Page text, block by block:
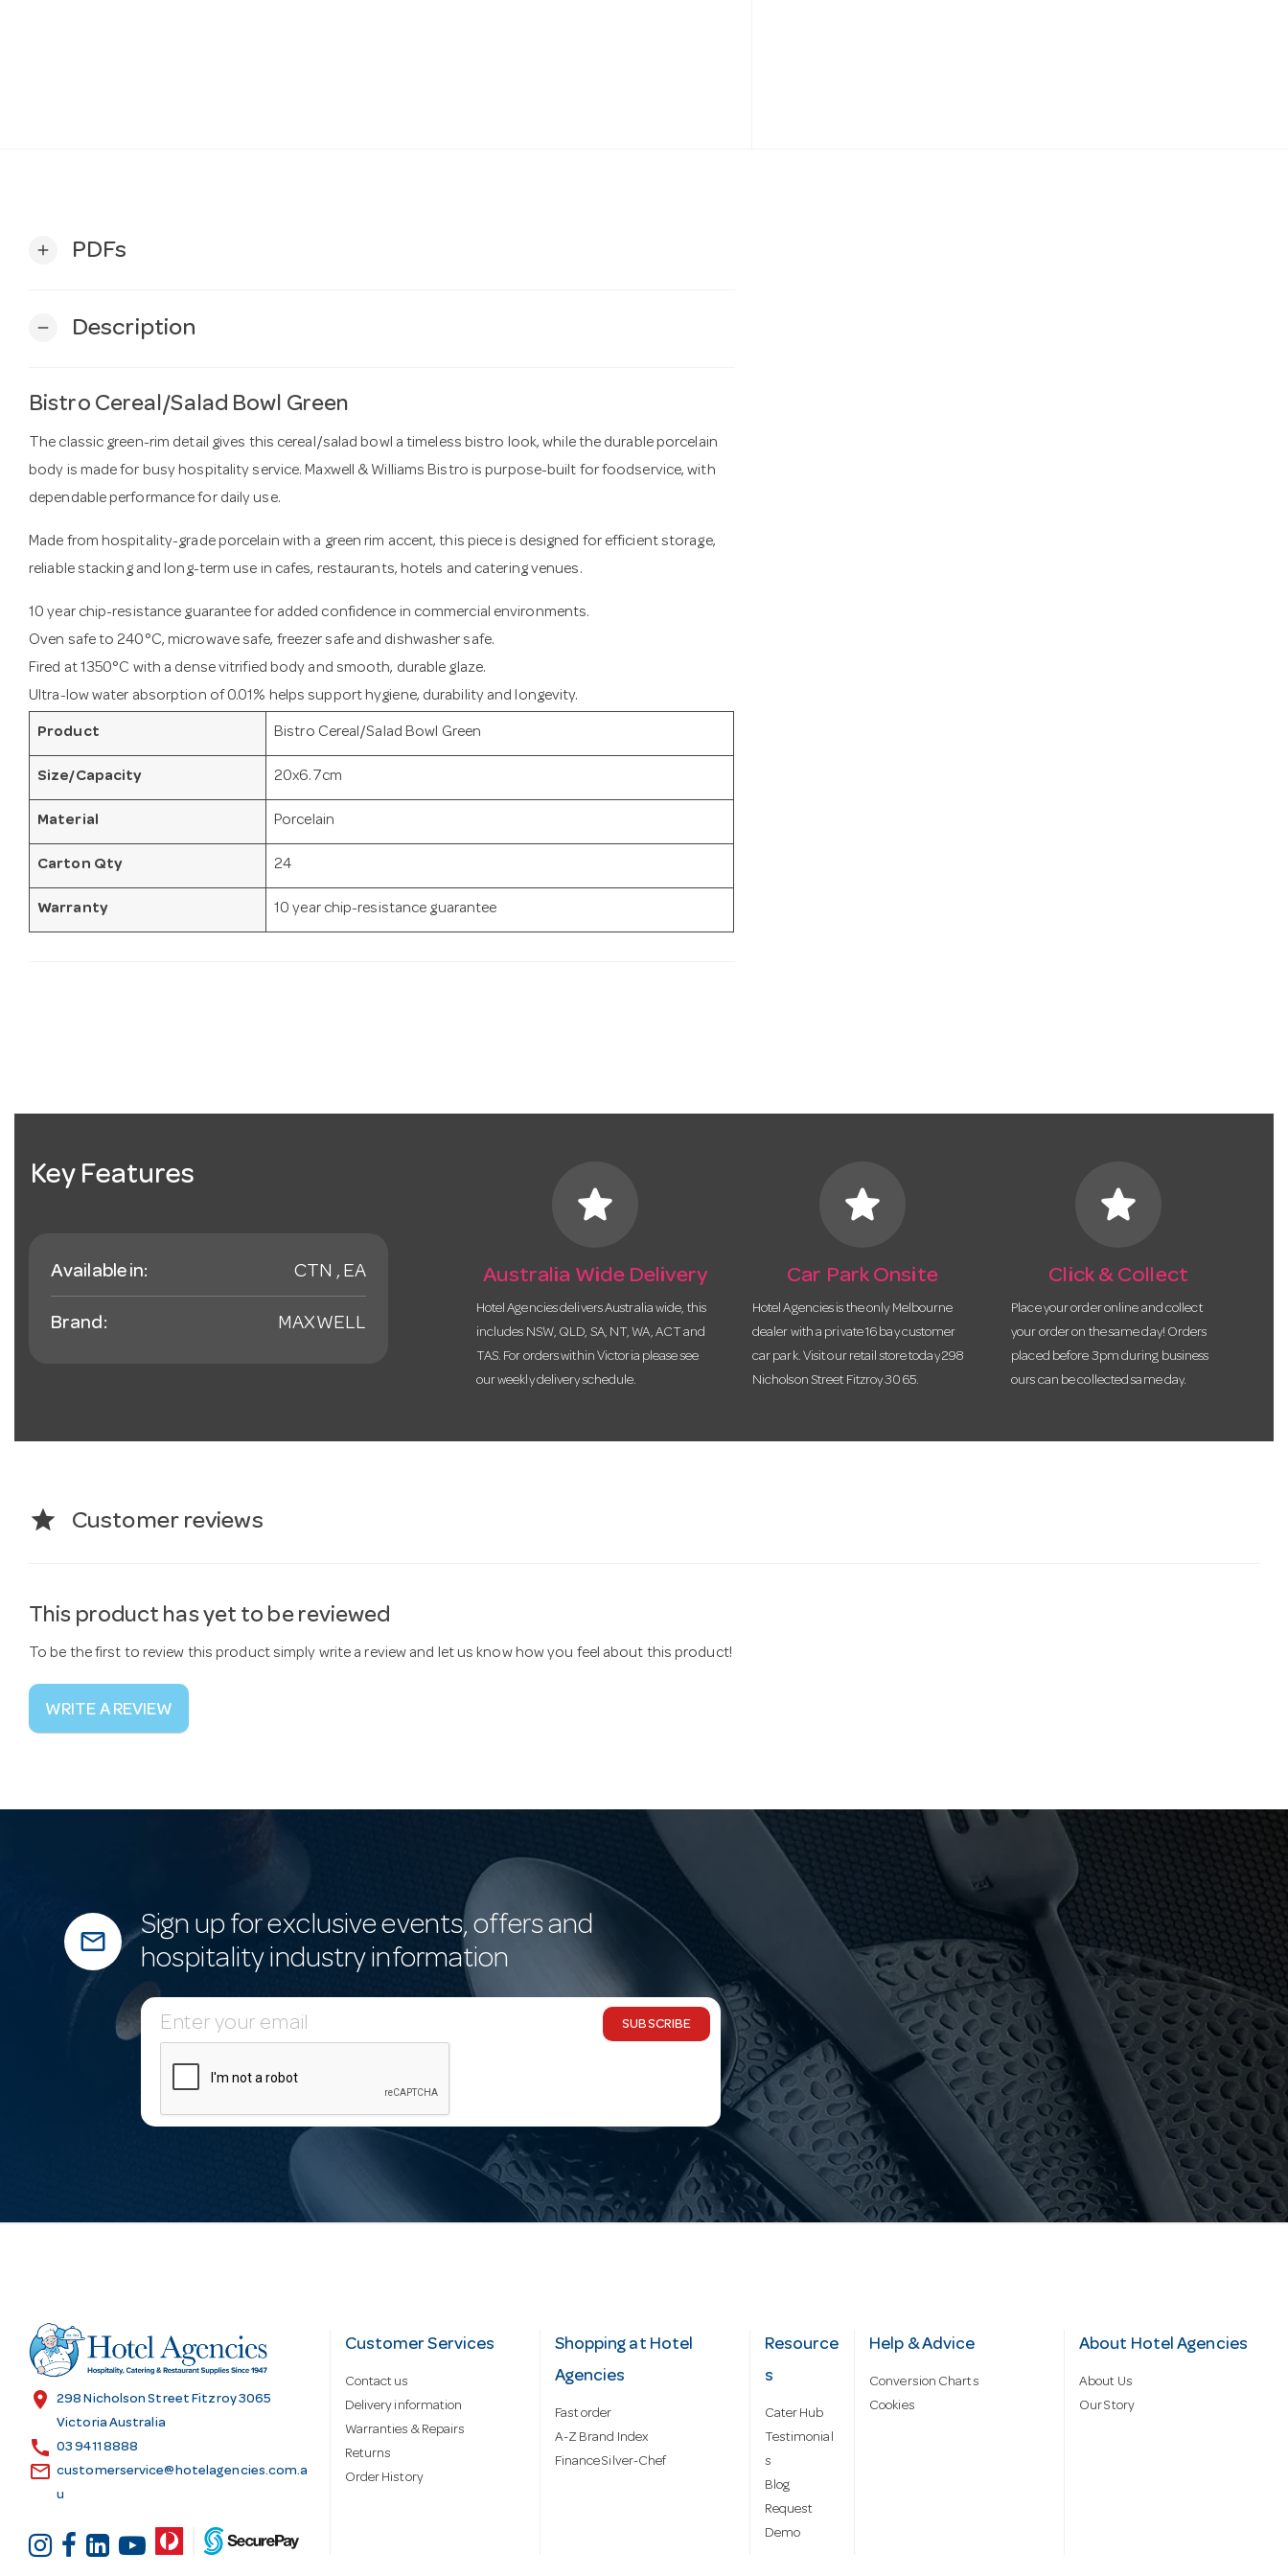
add PDFs
remove Description
Bistro Cereal/Salad Bowl Green
The classic green-rim detail gives this cereal/salad bowl a timeless bistro look, while the durable porcelain
body is made for busy hospitality service. Maxwell & Williams Bistro is purpose-built for foodservice, with
dependable performance for daily use.
Made from hospitality-grade porcelain with a green rim accent, this piece is designed for efficient storage,
reliable stacking and long-term use in cafes, restaurants, hotels and catering venues.
10 year chip-resistance guarantee for added confidence in commercial environments.
Oven safe to 240°C, microwave safe, freezer safe and dishwasher safe.
Fired at 1350°C with a dense vitrified body and smooth, durable glaze.
Ultra-low water absorption of 0.01% helps support hygiene, durability and longevity.
Product Bistro Cereal/Salad Bowl Green
Size/Capacity 20x6.7cm
Material Porcelain
Carton Qty 24
Warranty 10 year chip-resistance guarantee
Key Features
Available in: CTN , EA
Brand: MAXWELL
star
Australia Wide Delivery
Hotel Agencies delivers Australia wide, this
includes NSW, QLD, SA, NT, WA, ACT and
TAS. For orders within Victoria please see
our weekly delivery schedule.
star
Car Park Onsite
Hotel Agencies is the only Melbourne
dealer with a private 16 bay customer
car park. Visit our retail store today 298
Nicholson Street Fitzroy 3065.
star
Click & Collect
Place your order online and collect
your order on the same day! Orders
placed before 3pm during business
ours can be collected same day.
star Customer reviews
This product has yet to be reviewed
To be the first to review this product simply write a review and let us know how you feel about this product!
WRITE A REVIEW
mail_outline
Sign up for exclusive events, offers and
hospitality industry information
E
m
d
d
s
SUBSCRIBE
location_on
298 Nicholson Street Fitzroy 3065
Victoria Australia
call 03 9411 8888
email customerservice@hotelagencies.com.a
u
Customer Services
Contact us
Delivery information
Warranties & Repairs
Returns
Order History
Shopping at Hotel
Agencies
Fast order
A-Z Brand Index
Finance Silver-Chef
Resource
s
Cater Hub
Testimonial
s
Blog
Request
Demo
Help & Advice
Conversion Charts
Cookies
About Hotel Agencies
About Us
Our Story